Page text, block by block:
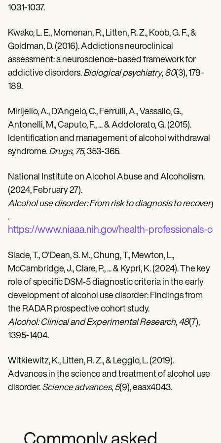
1031-1037.
Kwako, L. E., Momenan, R., Litten, R. Z., Koob, G. F., &
Goldman, D. (2016). Addictions neuroclinical
assessment: a neuroscience-based framework for
addictive disorders. Biological psychiatry, 80(3), 179-
189.
Mirijello, A., D’Angelo, C., Ferrulli, A., Vassallo, G.,
Antonelli, M., Caputo, F., ... & Addolorato, G. (2015).
Identification and management of alcohol withdrawal
syndrome. Drugs, 75, 353-365.
National Institute on Alcohol Abuse and Alcoholism.
(2024, February 27).
Alcohol use disorder: From risk to diagnosis to
.
https://www.niaaa.nih.gov/health-professionals-
Slade, T., O'Dean, S. M., Chung, T., Mewton, L.,
McCambridge, J., Clare, P., ... & Kypri, K. (2024). The key
role of specific DSM‐5 diagnostic criteria in the early
development of alcohol use disorder: Findings from
the RADAR prospective cohort study.
Alcohol: Clinical and Experimental Research, 48(7),
1395-1404.
Witkiewitz, K., Litten, R. Z., & Leggio, L. (2019).
Advances in the science and treatment of alcohol use
disorder. Science advances, 5(9), eaax4043.